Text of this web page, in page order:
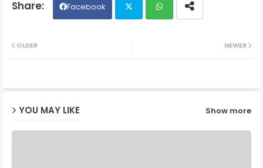
Facebook
NEWER
OLDER
YOU MAY LIKE Show more